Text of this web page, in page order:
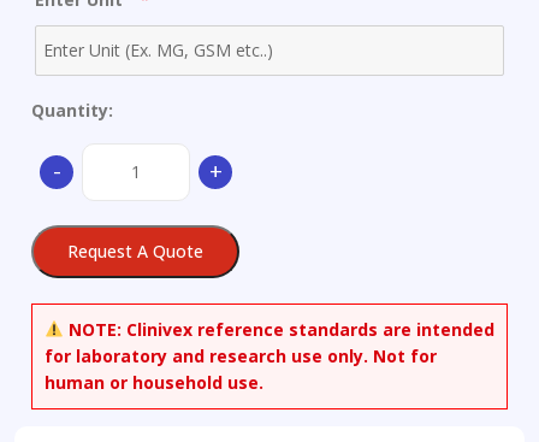
Quantity:
- +
Request A Quote
NOTE: Clinivex reference standards are intended
for laboratory and research use only. Not for
human or household use.